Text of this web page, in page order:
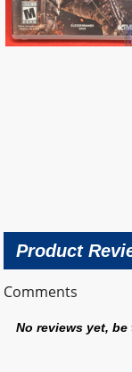
Product
Comments
No reviews yet,